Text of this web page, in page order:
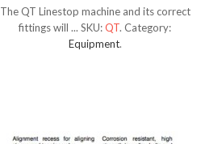
The QT Linestop machine and its correct
fittings will ...SKU:QT. Category:
Equipment.